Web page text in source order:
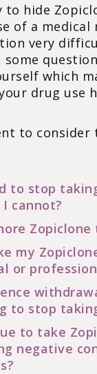
to hide
of a medical
very
some
which
drug use
to consider
to stop
cannot?
Zopiclone
my
or
to stop
to take
negative